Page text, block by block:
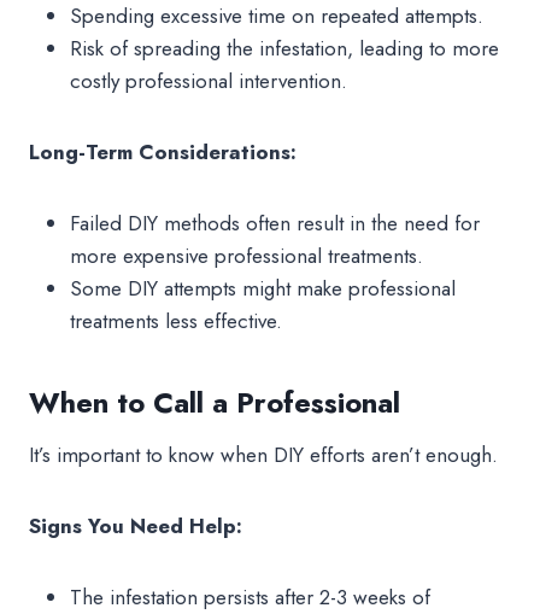
Spending excessive time on repeated attempts.
Risk of spreading the infestation, leading to more
costly professional intervention.
Long-Term Considerations:
Failed DIY methods often result in the need for
more expensive professional treatments.
Some DIY attempts might make professional
treatments less effective.
When to Call a Professional
It’s important to know when DIY efforts aren’t enough.
Signs You Need Help:
The infestation persists after 2-3 weeks of